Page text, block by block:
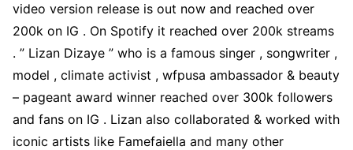
video version release is out now and reached over
200k on IG . On Spotify it reached over 200k streams
. ” Lizan Dizaye ” who is a famous singer , songwriter ,
model , climate activist , wfpusa ambassador & beauty
– pageant award winner reached over 300k followers
and fans on IG . Lizan also collaborated & worked with
iconic artists like Famefaiella and many other